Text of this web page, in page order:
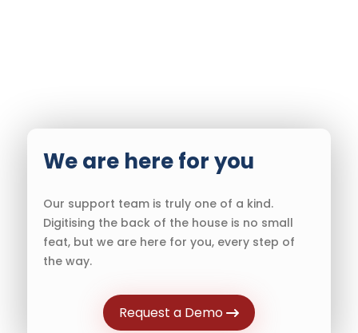
We are here for you
Our support team is truly one of a kind.
Digitising the back of the house is no small
feat, but we are here for you, every step of
the way.
Request a Demo